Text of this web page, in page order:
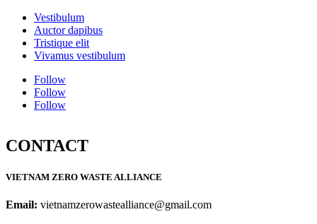
Vestibulum
Auctor dapibus
Tristique elit
Vivamus vestibulum
Follow
Follow
Follow
CONTACT
VIETNAM ZERO WASTE ALLIANCE
Email: vietnamzerowastealliance@gmail.com